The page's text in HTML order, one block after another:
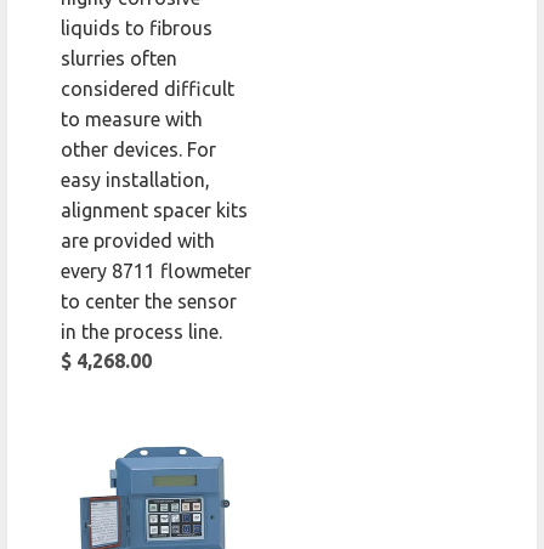
liquids to fibrous
slurries often
considered difficult
to measure with
other devices. For
easy installation,
alignment spacer kits
are provided with
every 8711 flowmeter
to center the sensor
in the process line.
$ 4,268.00